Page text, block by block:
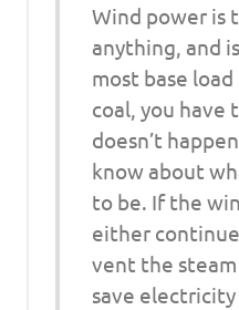
Wind power is
anything, and
most base
coal, you have
doesn’t
know about
to be. If the
either
vent the steam
save